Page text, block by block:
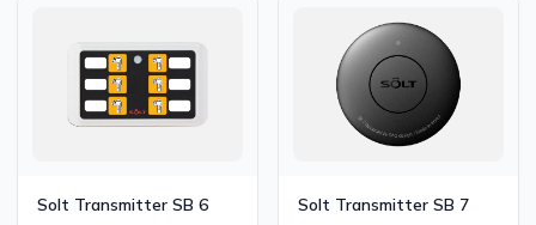
Solt Transmitter SB 6 Solt Transmitter SB 7